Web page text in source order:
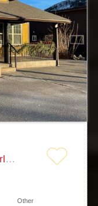
13017 Rosedale Avenue Summerland
Other